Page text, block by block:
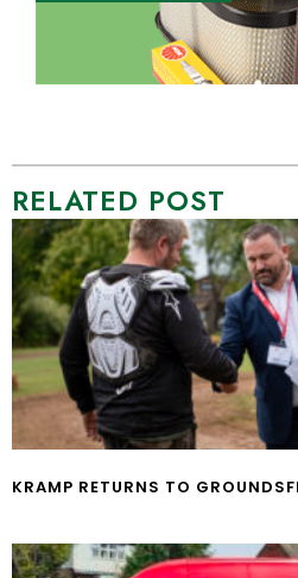
RELATED POST
KRAMP RETURNS TO